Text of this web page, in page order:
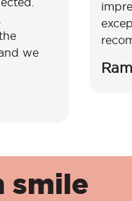
we
smile